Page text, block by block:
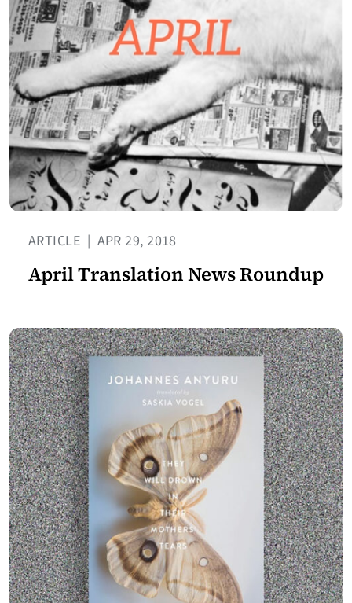
ARTICLE | APR 29, 2018
April Translation News Roundup